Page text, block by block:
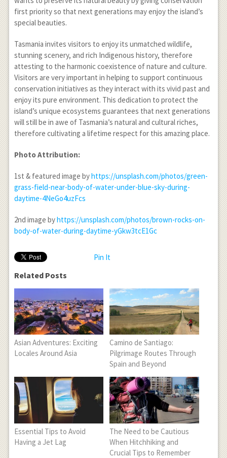
first priority so that next generations may enjoy the island’s
special beauties.
Tasmania invites visitors to enjoy its unmatched wildlife,
stunning scenery, and rich Indigenous history, therefore
attesting to the harmonic coexistence of nature and culture.
Visitors are very important in helping to support continuous
conservation initiatives as they interact with its vivid past and
enjoy its pure environment. This dedication to protect the
island’s unique ecosystems guarantees that next generations
will still be in awe of Tasmania’s natural and cultural riches,
therefore cultivating a lifetime respect for this amazing place.
Photo Attribution:
1st & featured image byhttps://unsplash.com/photos/green-
grass-field-near-body-of-water-under-blue-sky-during-
daytime-4NeGo4uzFcs
2nd image byhttps://unsplash.com/photos/brown-rocks-on-
body-of-water-during-daytime-yGkw3tcE1Gc
Pin It
Related Posts
Asian Adventures: Exciting
Locales Around Asia
Camino de Santiago:
Pilgrimage Routes Through
Spain and Beyond
Essential Tips to Avoid
Having a Jet Lag
The Need to be Cautious
When Hitchhiking and
Crucial Tips to Remember